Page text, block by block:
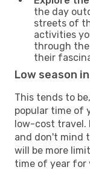
the day
streets of
activities
through
their
Low season
This tends to
popular time of
low-cost travel.
and don't mind
will be more
time of year for